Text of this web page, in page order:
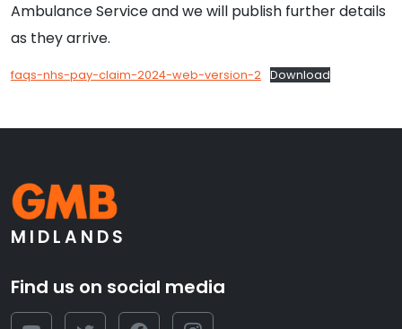
Ambulance Service and we will publish further details
as they arrive.
faqs-nhs-pay-claim-2024-web-version-2 Download
MIDLANDS
Find us on social media